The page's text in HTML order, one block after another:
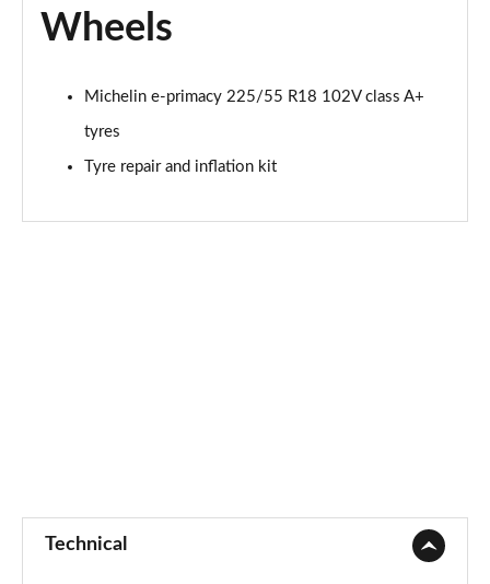
Wheels
Michelin e-primacy 225/55 R18 102V class A+
tyres
Tyre repair and inflation kit
Technical